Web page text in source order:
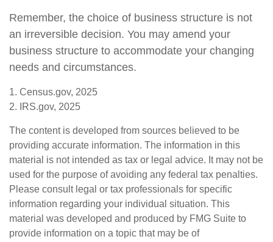
Remember, the choice of business structure is not
an irreversible decision. You may amend your
business structure to accommodate your changing
needs and circumstances.
1. Census.gov, 2025
2. IRS.gov, 2025
The content is developed from sources believed to be
providing accurate information. The information in this
material is not intended as tax or legal advice. It may not be
used for the purpose of avoiding any federal tax penalties.
Please consult legal or tax professionals for specific
information regarding your individual situation. This
material was developed and produced by FMG Suite to
provide information on a topic that may be of